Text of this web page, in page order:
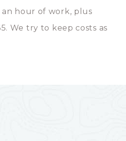
hour of work, plus
We try to keep costs as